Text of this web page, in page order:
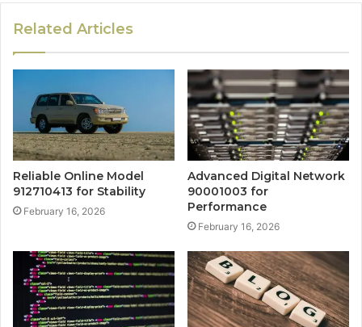
Related Articles
Reliable Online Model
912710413 for Stability
February 16, 2026
Advanced Digital Network
90001003 for
Performance
February 16, 2026